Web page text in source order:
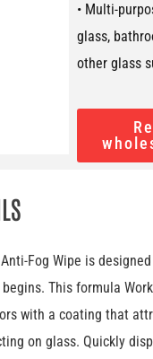
• Multi-
glass,
other glass
Fog Wipe is
This formula
with a coating that
on glass. Quickly